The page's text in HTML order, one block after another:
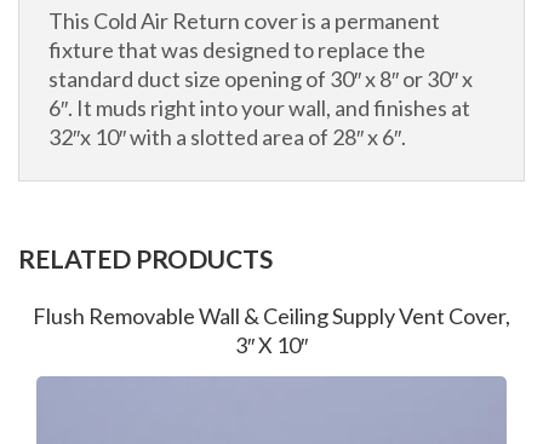
This Cold Air Return cover is a permanent
fixture that was designed to replace the
standard duct size opening of 30″ x 8″ or 30″ x
6″. It muds right into your wall, and finishes at
32″x 10″ with a slotted area of 28″ x 6″.
RELATED PRODUCTS
Flush Removable Wall & Ceiling Supply Vent Cover,
3″ X 10″